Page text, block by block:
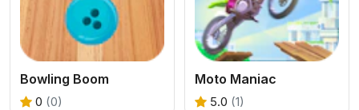
Bowling Boom
0 (0)
Moto Maniac
5.0 (1)